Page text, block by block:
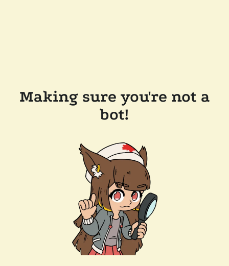
Making sure you're not a
bot!